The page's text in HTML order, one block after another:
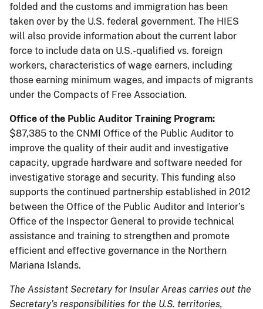
folded and the customs and immigration has been
taken over by the U.S. federal government. The HIES
will also provide information about the current labor
force to include data on U.S.-qualified vs. foreign
workers, characteristics of wage earners, including
those earning minimum wages, and impacts of migrants
under the Compacts of Free Association.
Office of the Public Auditor Training Program:
$87,385 to the CNMI Office of the Public Auditor to
improve the quality of their audit and investigative
capacity, upgrade hardware and software needed for
investigative storage and security. This funding also
supports the continued partnership established in 2012
between the Office of the Public Auditor and Interior’s
Office of the Inspector General to provide technical
assistance and training to strengthen and promote
efficient and effective governance in the Northern
Mariana Islands.
The Assistant Secretary for Insular Areas carries out the
Secretary’s responsibilities for the U.S. territories,